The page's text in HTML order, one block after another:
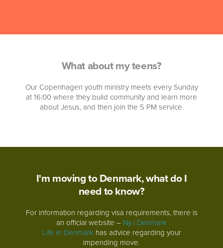
What about my teens?
Our Copenhagen youth ministry meets every Sunday
at 16:00 where they build community and learn more
about Jesus, and then join the 5 PM service.
I'm moving to Denmark, what do I
need to know?
For information regarding visa requirements, there is
an official website – Ny i Denmark
Life in Denmark has advice regarding your
impending move.